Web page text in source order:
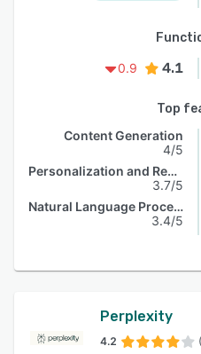
0.9
4.1
Top
Content Generation
4/5
Personalization and Recommendation
3.7/5
Natural Language Processing
3.4/5
Perplexity
4.2